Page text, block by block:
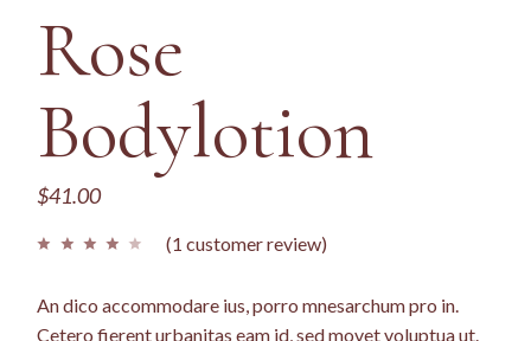
Rose
Bodylotion
$41.00
(1 customer review)
An dico accommodare ius, porro mnesarchum pro in.
Cetero fierent urbanitas eam id, sed movet voluptua ut.